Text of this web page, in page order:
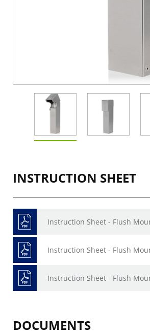
INSTRUCTION SHEET
Instruction Sheet - Flush
Instruction Sheet - Flush
Instruction Sheet - Flush
DOCUMENTS